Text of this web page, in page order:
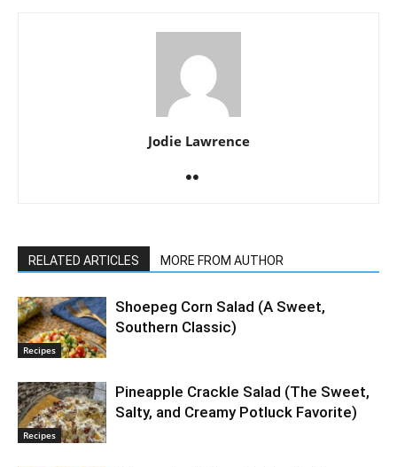
Jodie Lawrence
RELATED ARTICLES MORE FROM AUTHOR
Recipes
Shoepeg Corn Salad (A Sweet,
Southern Classic)
Recipes
Pineapple Crackle Salad (The Sweet,
Salty, and Creamy Potluck Favorite)